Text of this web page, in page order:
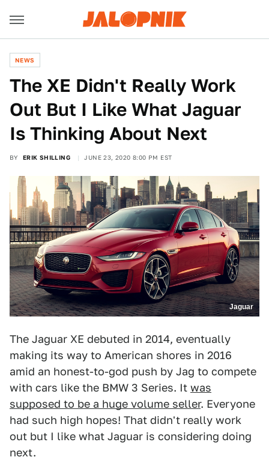
NEWS
The XE Didn't Really Work
Out But I Like What Jaguar
Is Thinking About Next
BY ERIK SHILLING JUNE 23, 2020 8:00 PM EST
Jaguar
The Jaguar XE debuted in 2014, eventually
making its way to American shores in 2016
amid an honest-to-god push by Jag to compete
with cars like the BMW 3 Series. It was
supposed to be a huge volume seller. Everyone
had such high hopes! That didn't really work
out but I like what Jaguar is considering doing
next.